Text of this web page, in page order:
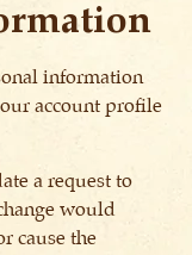
information
account profile
a request to
would
cause the